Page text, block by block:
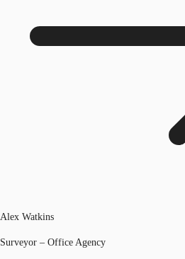
Alex Watkins
Surveyor – Office Agency